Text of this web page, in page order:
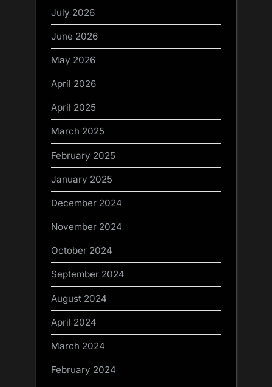
July 2026
June 2026
May 2026
April 2026
April 2025
March 2025
February 2025
January 2025
December 2024
November 2024
October 2024
September 2024
August 2024
April 2024
March 2024
February 2024